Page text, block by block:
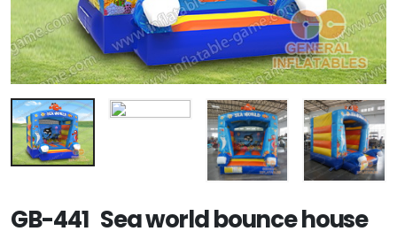
GB-441 Sea world bounce house